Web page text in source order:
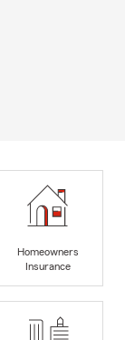
Homeowners
Insurance